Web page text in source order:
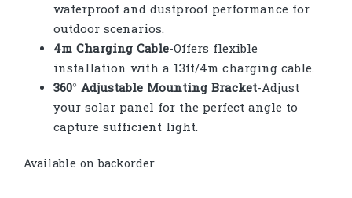
waterproof and dustproof performance for
outdoor scenarios.
4m Charging Cable-Offers flexible
installation with a 13ft/4m charging cable.
360° Adjustable Mounting Bracket-Adjust
your solar panel for the perfect angle to
capture sufficient light.
Available on backorder